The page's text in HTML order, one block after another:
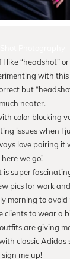
like “headshot”
with
but
much neater.
color blocking
issues when I
love pairing it
here we go!
is super
pics for work
morning to avoid
clients to wear a
are giving
classicAdidas
sign me up!